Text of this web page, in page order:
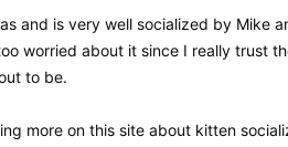
and is very well socialized by Mike
worried about it since I really trust
to be.
more on this site about kitten